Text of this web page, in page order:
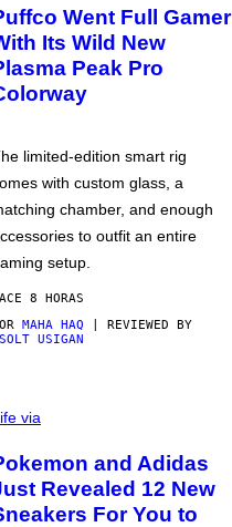
Went Full Gamer
Its Wild New
Peak Pro
limited-edition smart rig
with custom glass, a
chamber, and enough
to outfit an entire
setup.
8 HORAS
MAHA HAQ | REVIEWED BY
USIGAN
via
and Adidas
Revealed 12 New
For You to